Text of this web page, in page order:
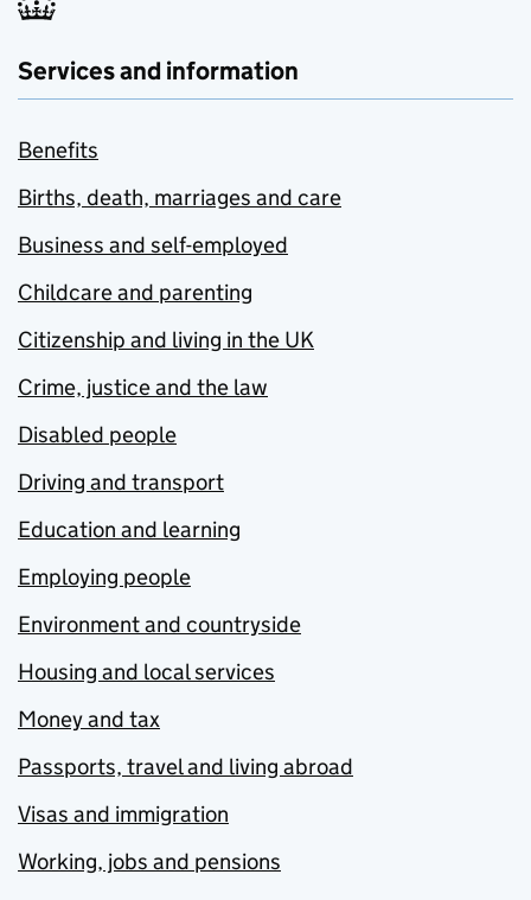
Services and information
Benefits
Births, death, marriages and care
Business and self-employed
Childcare and parenting
Citizenship and living in the UK
Crime, justice and the law
Disabled people
Driving and transport
Education and learning
Employing people
Environment and countryside
Housing and local services
Money and tax
Passports, travel and living abroad
Visas and immigration
Working, jobs and pensions